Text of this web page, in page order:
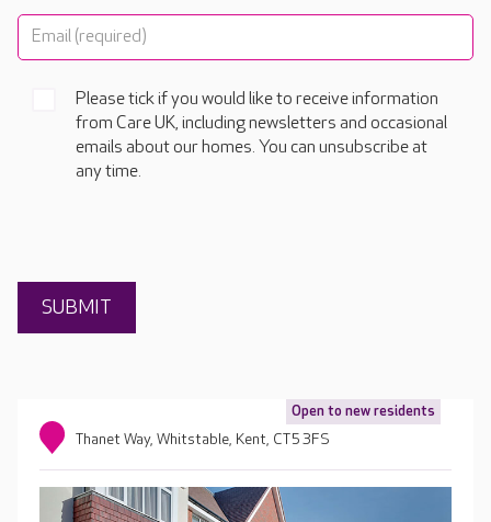
Please tick if you would like to receive information
from Care UK, including newsletters and occasional
emails about our homes. You can unsubscribe at
any time.
Open to new residents
Thanet Way, Whitstable, Kent, CT5 3FS